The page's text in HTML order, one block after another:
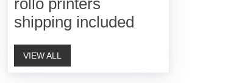
rollo printers
shipping included
VIEW ALL